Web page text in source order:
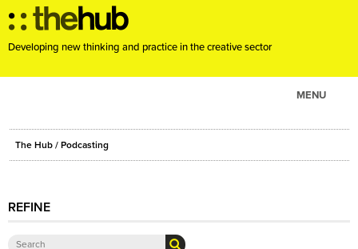
Developing new thinking and practice in the creative sector
MENU
ABOUT
EVENTS
RESOURCES
The Hub / Podcasting
REFINE